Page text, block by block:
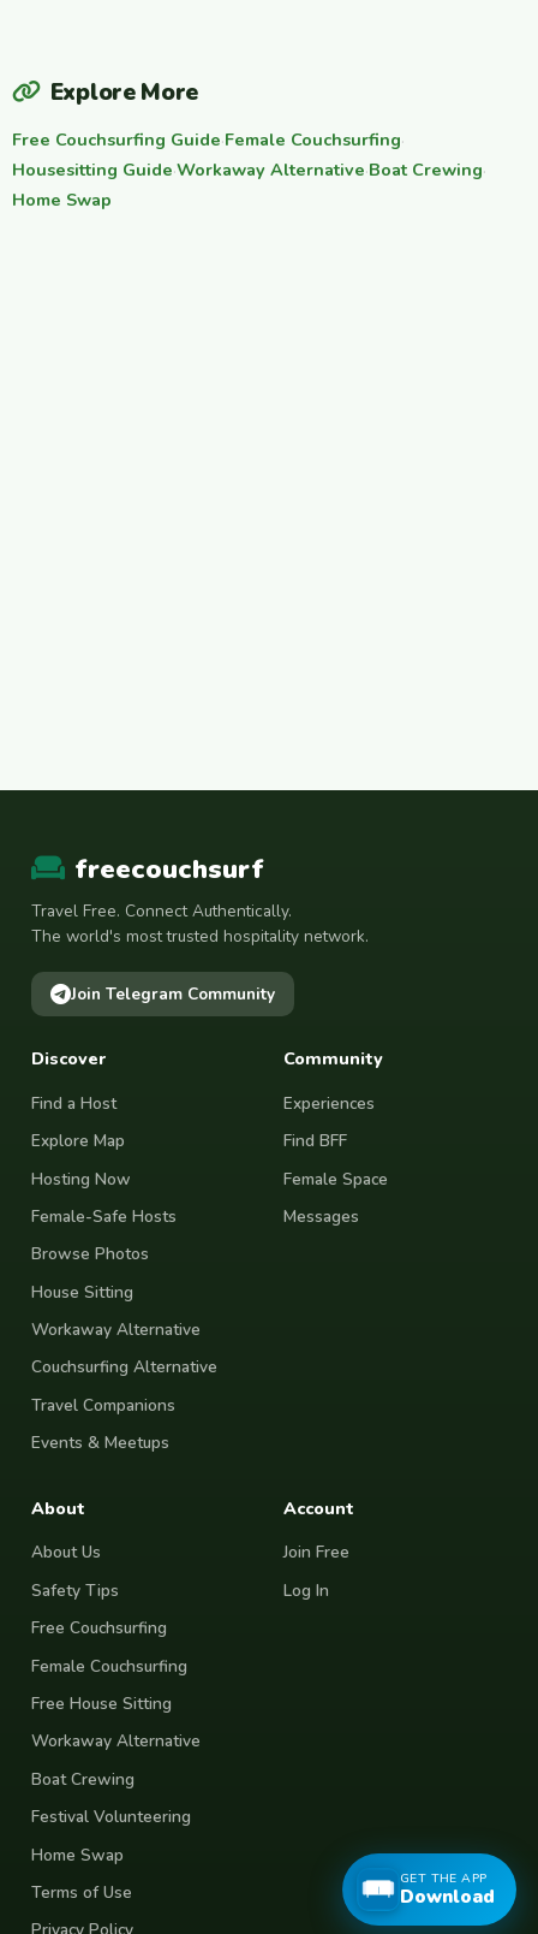
Explore More
Free Couchsurfing Guide·Female Couchsurfing·
Housesitting Guide·Workaway Alternative·Boat Crewing·
Home Swap
freecouchsurf
Travel Free. Connect Authentically.
The world's most trusted hospitality network.
Join Telegram Community
Discover
Find a Host
Explore Map
Hosting Now
Female-Safe Hosts
Browse Photos
House Sitting
Workaway Alternative
Couchsurfing Alternative
Travel Companions
Events & Meetups
Community
Experiences
Find BFF
Female Space
Messages
About
About Us
Safety Tips
Free Couchsurfing
Female Couchsurfing
Free House Sitting
Workaway Alternative
Boat Crewing
Festival Volunteering
Home Swap
Terms of Use
Account
Join Free
Log In
GET THE APP
Download